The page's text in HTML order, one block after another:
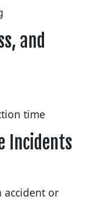
and
time
Incidents
accident or